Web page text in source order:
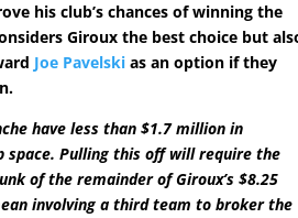
his club’s chances of winning the
Giroux the best choice but
Joe Pavelski as an option if they
have less than $1.7 million in
space. Pulling this off will require the
of the remainder of Giroux’s $8.25
involving a third team to broker the